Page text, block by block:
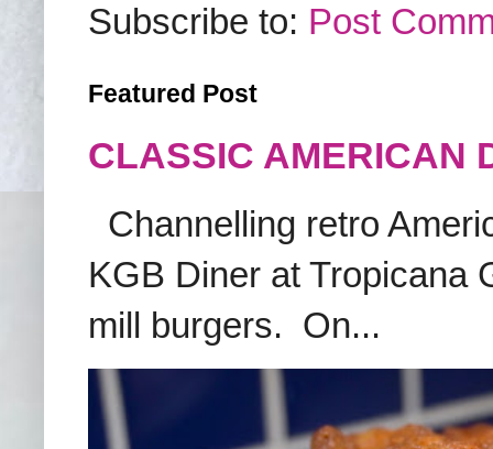
Subscribe to: Post
Featured Post
CLASSIC AMERICAN
Channelling retro
KGB Diner at Tropicana
mill burgers. On...